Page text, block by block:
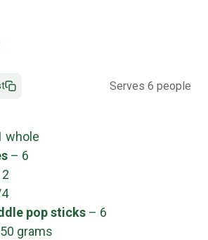
Serves 6 people
whole
– 6
pop sticks – 6
grams